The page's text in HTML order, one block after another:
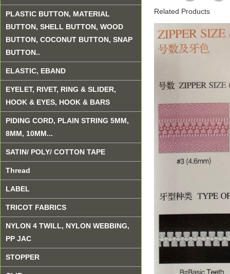
PLASTIC BUTTON, MATERIAL
BUTTON, SHELL BUTTON, WOOD
BUTTON, COCONUT BUTTON, SNAP
BUTTON..
ELASTIC, EBAND
EYELET, RIVET, RING & SLIDER,
HOOK & EYES, HOOK & BARS
PIDING CORD, PLAIN STRING 5MM,
8MM, 10MM...
SATIN/ POLY/ COTTON TAPE
Thread
LABEL
TRICOT FABRICS
NYLON 4 TWILL, NYLON WEBBING,
PP JAC
STOPPER
Related Products